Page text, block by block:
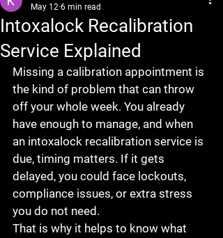
Intoxalock Recalibration
Service Explained
May 12 6 min read
Missing a calibration appointment is
the kind of problem that can throw
off your whole week. You already
have enough to manage, and when
an intoxalock recalibration service is
due, timing matters. If it gets
delayed, you could face lockouts,
compliance issues, or extra stress
you do not need.
That is why it helps to know what